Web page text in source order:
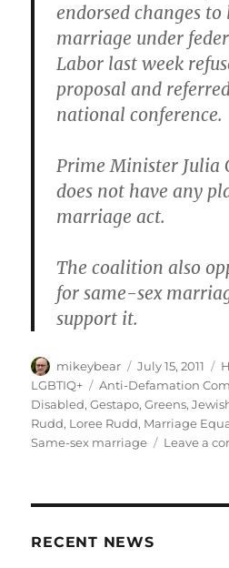
endorsed changes
marriage under
Labor last week
proposal and
national conference.
Prime Minister Julia
does not have any
marriage act.
The coalition also
for same-sex
support it.
Author
mikeybear
Posted
on
July 15, 2011
LGBTIQ+
Tags
Anti-Defamation
Disabled,Gestapo,Greens,
Rudd, Loree Rudd, Marriage
Same-sex marriage
Leave a
RECENT NEWS